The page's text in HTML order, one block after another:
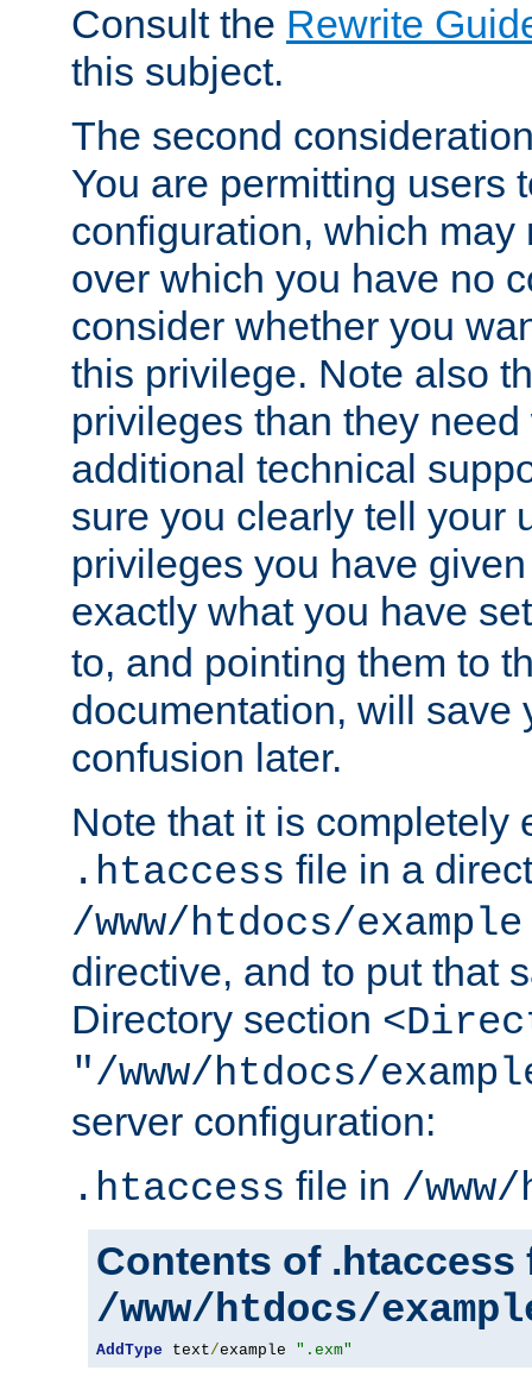
Consult the Rewrite
this subject.
The second
You are permitting users
configuration, which may
over which you have no
consider whether you
this privilege. Note also
privileges than they
additional technical
sure you clearly tell your
privileges you have
exactly what you have
to, and pointing them to
documentation, will save
confusion later.
Note that it is completely
.htaccess file in a
/www/htdocs/example
directive, and to put that
Directory section
"/www/htdocs/
server configuration:
.htaccess file in /
Contents of .htaccess
/www/htdocs/
AddType text/example ".exm"